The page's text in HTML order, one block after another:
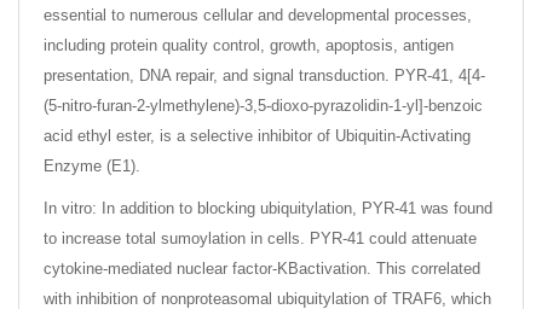
essential to numerous cellular and developmental processes,
including protein quality control, growth, apoptosis, antigen
presentation, DNA repair, and signal transduction. PYR-41, 4[4-
(5-nitro-furan-2-ylmethylene)-3,5-dioxo-pyrazolidin-1-yl]-benzoic
acid ethyl ester, is a selective inhibitor of Ubiquitin-Activating
Enzyme (E1).
In vitro: In addition to blocking ubiquitylation, PYR-41 was found
to increase total sumoylation in cells. PYR-41 could attenuate
cytokine-mediated nuclear factor-KBactivation. This correlated
with inhibition of nonproteasomal ubiquitylation of TRAF6, which